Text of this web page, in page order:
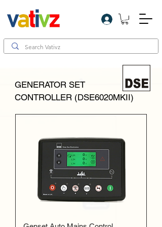
Log In
GENERATOR SET
CONTROLLER (DSE6020MKII)